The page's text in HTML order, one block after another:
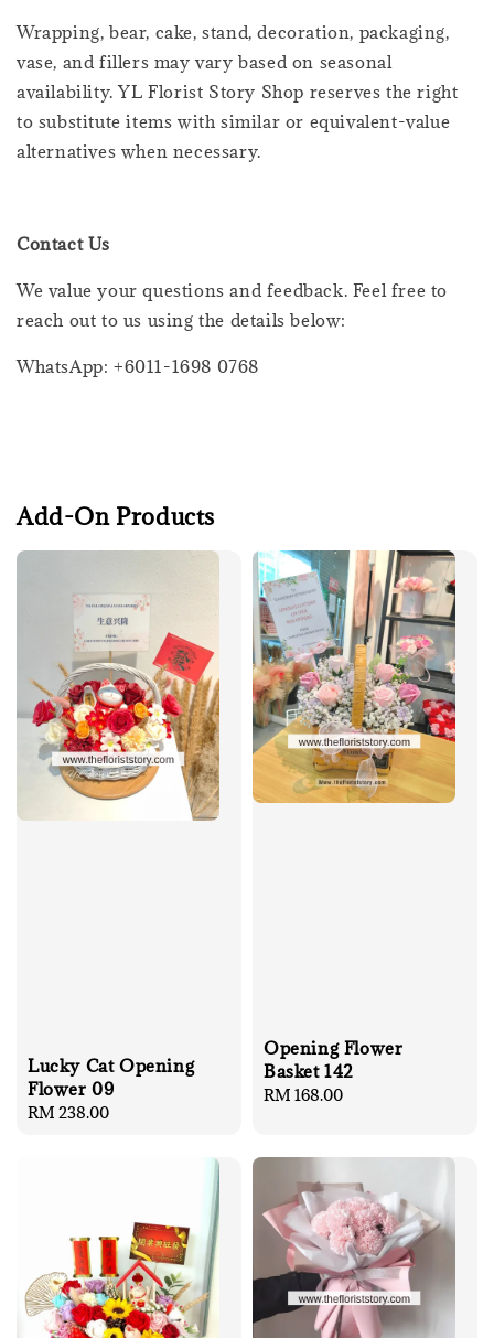
Wrapping, bear, cake, stand, decoration, packaging,
vase, and fillers may vary based on seasonal
availability. YL Florist Story Shop reserves the right
to substitute items with similar or equivalent-value
alternatives when necessary.
Contact Us
We value your questions and feedback. Feel free to
reach out to us using the details below:
WhatsApp: +6011-1698 0768
Add-On Products
Lucky Cat Opening
Flower 09
Regular
RM 238.00
Opening Flower
Basket 142
Regular
RM 168.00